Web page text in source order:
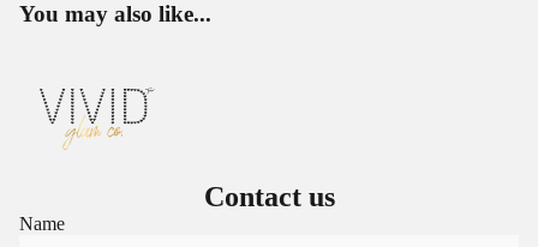
You may also like...
Contact us
Name